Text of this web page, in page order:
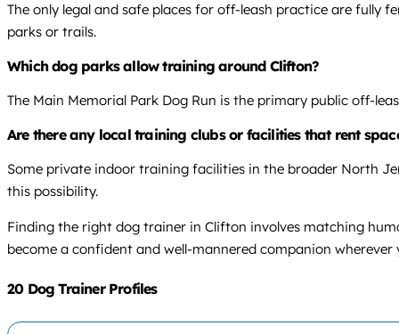
The only legal and safe places for off-leash practice are fully
parks or trails.
Which dog parks allow training around Clifton?
The Main Memorial Park Dog Run is the primary public off-
Are there any local training clubs or facilities that rent
Some private indoor training facilities in the broader North
this possibility.
Finding the right dog trainer in Clifton involves matching
become a confident and well-mannered companion
20 Dog Trainer Profiles